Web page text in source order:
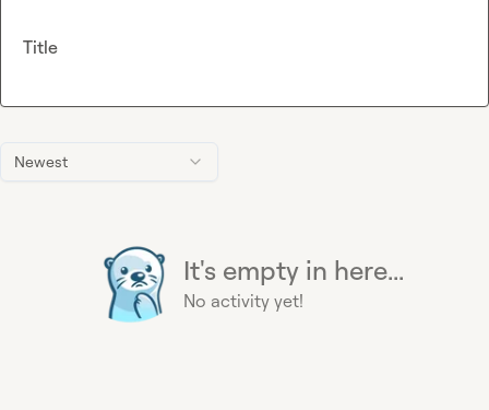
Newest
It's empty in here...
No activity yet!
Title